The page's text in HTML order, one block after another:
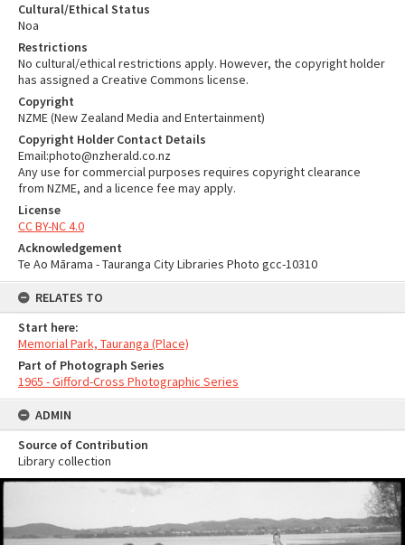
Cultural/Ethical Status
Noa
Restrictions
No cultural/ethical restrictions apply. However, the copyright holder
has assigned a Creative Commons license.
Copyright
NZME (New Zealand Media and Entertainment)
Copyright Holder Contact Details
Email:photo@nzherald.co.nz
Any use for commercial purposes requires copyright clearance
from NZME, and a licence fee may apply.
License
CC BY-NC 4.0
Acknowledgement
Te Ao Mārama - Tauranga City Libraries Photo gcc-10310
RELATES TO
Start here:
Memorial Park, Tauranga (Place)
Part of Photograph Series
1965 - Gifford-Cross Photographic Series
ADMIN
Source of Contribution
Library collection